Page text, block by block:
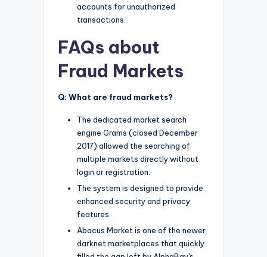
accounts for unauthorized
transactions.
FAQs about
Fraud Markets
Q: What are fraud markets?
The dedicated market search
engine Grams (closed December
2017) allowed the searching of
multiple markets directly without
login or registration.
The system is designed to provide
enhanced security and privacy
features.
Abacus Market is one of the newer
darknet marketplaces that quickly